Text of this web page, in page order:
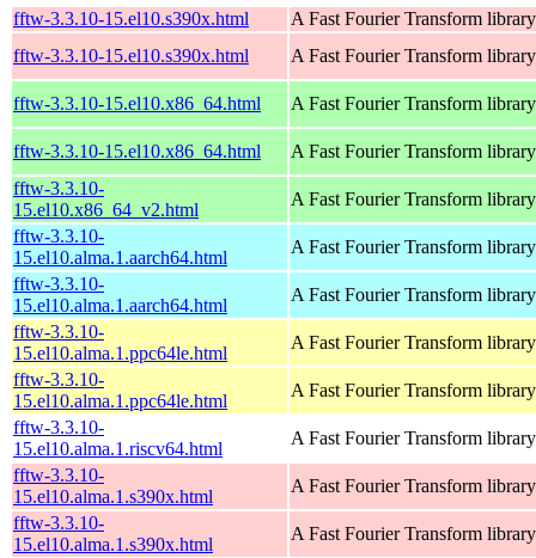
fftw-3.3.10-15.el10.s390x.html
A Fast Fourier Transform library
fftw-3.3.10-15.el10.s390x.html
A Fast Fourier Transform library
fftw-3.3.10-15.el10.x86_64.html A Fast Fourier Transform library
fftw-3.3.10-15.el10.x86_64.html
A Fast Fourier Transform library
fftw-3.3.10-
15.el10.x86_64_v2.html
A Fast Fourier Transform library
fftw-3.3.10-
15.el10.alma.1.aarch64.html
A Fast Fourier Transform library
fftw-3.3.10-
15.el10.alma.1.aarch64.html
A Fast Fourier Transform library
fftw-3.3.10-
15.el10.alma.1.ppc64le.html
A Fast Fourier Transform library
fftw-3.3.10-
15.el10.alma.1.ppc64le.html
A Fast Fourier Transform library
fftw-3.3.10-
15.el10.alma.1.riscv64.html
A Fast Fourier Transform library
fftw-3.3.10-
15.el10.alma.1.s390x.html
A Fast Fourier Transform library
fftw-3.3.10-
15.el10.alma.1.s390x.html
A Fast Fourier Transform library